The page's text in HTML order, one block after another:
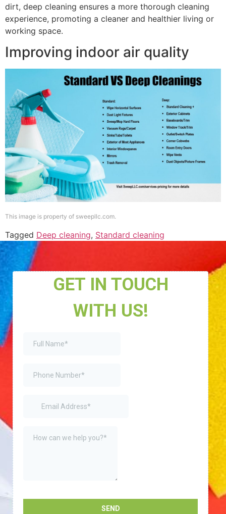
dirt, deep cleaning ensures a more thorough cleaning
experience, promoting a cleaner and healthier living or
working space.
Improving indoor air quality
This image is property of sweepllc.com.
Tagged Deep cleaning, Standard cleaning